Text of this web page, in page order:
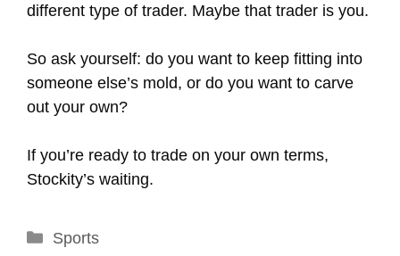
different type of trader. Maybe that trader is you.
So ask yourself: do you want to keep fitting into
someone else’s mold, or do you want to carve
out your own?
If you’re ready to trade on your own terms,
Stockity’s waiting.
Categories
Sports